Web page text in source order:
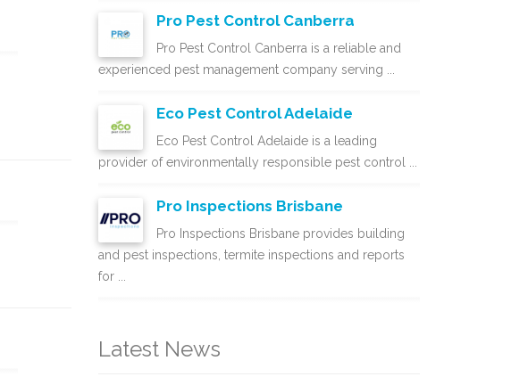
Pro Pest Control Canberra
Pro Pest Control Canberra is a reliable and
experienced pest management company serving ...
Eco Pest Control Adelaide
Eco Pest Control Adelaide is a leading
provider of environmentally responsible pest control ...
Pro Inspections Brisbane
Pro Inspections Brisbane provides building
and pest inspections, termite inspections and reports
for ...
Latest News